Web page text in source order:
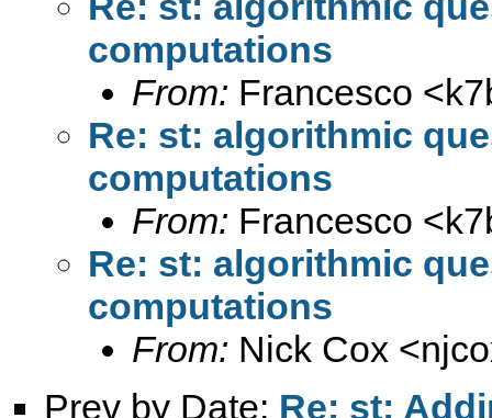
computations
From: Francesco <
Re: st: algorithmic
computations
From: Francesco <
Re: st: algorithmic
computations
From: Nick Cox <
Prev by Date: Re: st: